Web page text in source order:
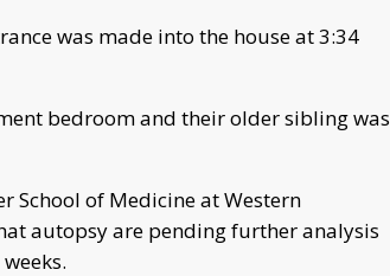
was made into the house at 3:34
bedroom and their older sibling was
School of Medicine at Western
autopsy are pending further analysis